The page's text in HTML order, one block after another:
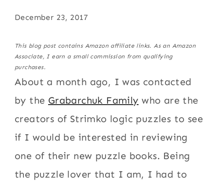
December 23, 2017
This blog post contains Amazon affiliate links. As an Amazon
Associate, I earn a small commission from qualifying
purchases.
About a month ago, I was contacted
by the Grabarchuk Family who are the
creators of Strimko logic puzzles to see
if I would be interested in reviewing
one of their new puzzle books. Being
the puzzle lover that I am, I had to